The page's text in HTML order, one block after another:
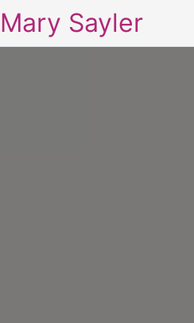
Mary Sayler